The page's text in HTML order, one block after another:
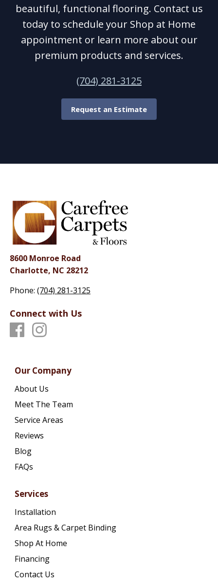
beautiful, functional flooring. Contact us
today to schedule your Shop at Home
appointment or learn more about our
premium products and services.
(704) 281-3125
Request an Estimate
8600 Monroe Road
Charlotte, NC 28212
Phone: (704) 281-3125
Connect with Us
Our Company
About Us
Meet The Team
Service Areas
Reviews
Blog
FAQs
Services
Installation
Area Rugs & Carpet Binding
Shop At Home
Financing
Contact Us